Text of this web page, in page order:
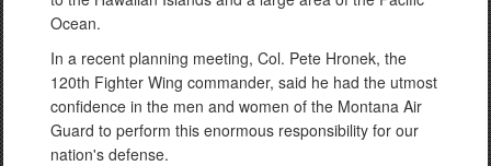
Ocean.
In a recent planning meeting, Col. Pete Hronek, the
120th Fighter Wing commander, said he had the utmost
confidence in the men and women of the Montana Air
Guard to perform this enormous responsibility for our
nation's defense.